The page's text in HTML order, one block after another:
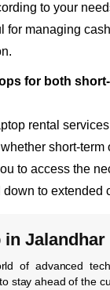
to your
for managing
for both
rental
short-term
to access the
to extended
in Jalandhar
of advanced
stay ahead of the